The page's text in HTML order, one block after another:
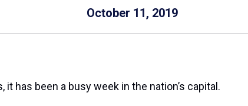
October 11, 2019
has been a busy week in the nation’s capital.